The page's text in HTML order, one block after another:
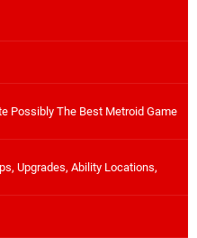
Possibly The Best Metroid Game
Upgrades, Ability Locations,